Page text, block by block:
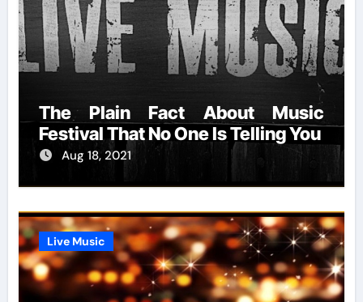
The Plain Fact About Music
Festival That No One Is Telling You
Aug 18, 2021
Live Music